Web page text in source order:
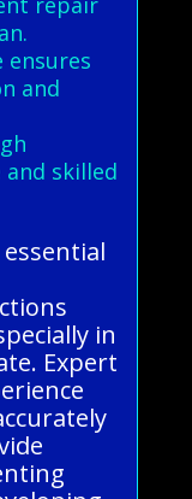
ensures
and
skilled
in
Expert